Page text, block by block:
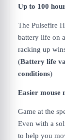
Up to 100
The Pulsefire
battery life on
racking up
(Battery life
conditions)
Easier mouse
Game at the
Even with a
to help you